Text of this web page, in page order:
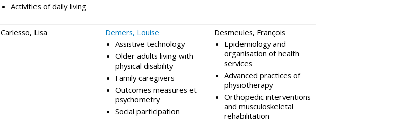
Activities of daily living
Carlesso, Lisa
Demers, Louise
Assistive technology
Older adults living with
physical disability
Family caregivers
Outcomes measures et
psychometry
Social participation
Desmeules, François
Epidemiology and
organisation of health
services
Advanced practices of
physiotherapy
Orthopedic interventions
and musculoskeletal
rehabilitation